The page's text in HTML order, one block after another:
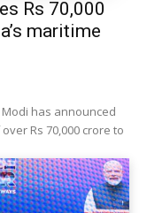
Rs 70,000
maritime
Modi has announced
Rs 70,000 crore to